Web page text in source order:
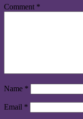
Comment *
Name *
Email *